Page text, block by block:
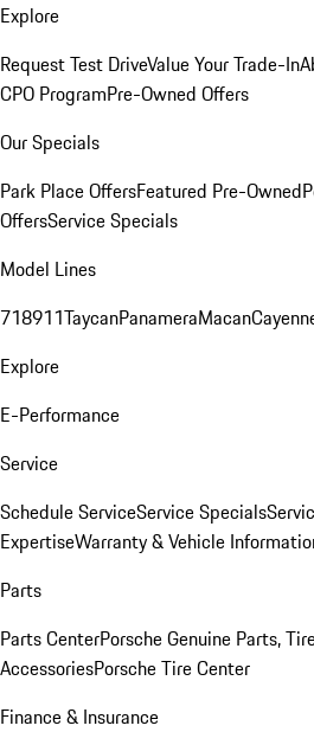
Explore
Request Test DriveValue Your Trade-In
CPO ProgramPre-Owned Offers
Our Specials
Park Place OffersFeatured Pre-Owned
OffersService Specials
Model Lines
718911TaycanPanameraMacan
Explore
E-Performance
Service
Schedule ServiceService Specials
ExpertiseWarranty & Vehicle
Parts
Parts CenterPorsche Genuine Parts,
AccessoriesPorsche Tire Center
Finance & Insurance